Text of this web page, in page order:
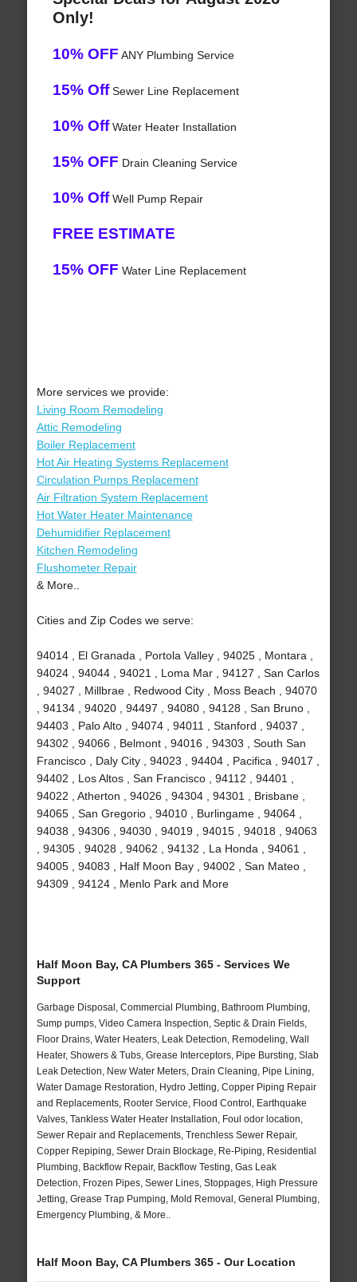
Only!
10% OFF ANY Plumbing Service
15% OffSewer Line Replacement
10% OffWater Heater Installation
15% OFF Drain Cleaning Service
10% OffWell Pump Repair
FREE ESTIMATE
15% OFF Water Line Replacement
More services we provide:
Living Room Remodeling
Attic Remodeling
Boiler Replacement
Hot Air Heating Systems Replacement
Circulation Pumps Replacement
Air Filtration System Replacement
Hot Water Heater Maintenance
Dehumidifier Replacement
Kitchen Remodeling
Flushometer Repair
& More..
Cities and Zip Codes we serve:
94014 , El Granada , Portola Valley , 94025 , Montara ,
94024 , 94044 , 94021 , Loma Mar , 94127 , San Carlos
, 94027 , Millbrae , Redwood City , Moss Beach , 94070
, 94134 , 94020 , 94497 , 94080 , 94128 , San Bruno ,
94403 , Palo Alto , 94074 , 94011 , Stanford , 94037 ,
94302 , 94066 , Belmont , 94016 , 94303 , South San
Francisco , Daly City , 94023 , 94404 , Pacifica , 94017 ,
94402 , Los Altos , San Francisco , 94112 , 94401 ,
94022 , Atherton , 94026 , 94304 , 94301 , Brisbane ,
94065 , San Gregorio , 94010 , Burlingame , 94064 ,
94038 , 94306 , 94030 , 94019 , 94015 , 94018 , 94063
, 94305 , 94028 , 94062 , 94132 , La Honda , 94061 ,
94005 , 94083 , Half Moon Bay , 94002 , San Mateo ,
94309 , 94124 , Menlo Park and More
Half Moon Bay, CA Plumbers 365 - Services We
Support
Garbage Disposal, Commercial Plumbing, Bathroom Plumbing,
Sump pumps, Video Camera Inspection, Septic & Drain Fields,
Floor Drains, Water Heaters, Leak Detection, Remodeling, Wall
Heater, Showers & Tubs, Grease Interceptors, Pipe Bursting, Slab
Leak Detection, New Water Meters, Drain Cleaning, Pipe Lining,
Water Damage Restoration, Hydro Jetting, Copper Piping Repair
and Replacements, Rooter Service, Flood Control, Earthquake
Valves, Tankless Water Heater Installation, Foul odor location,
Sewer Repair and Replacements, Trenchless Sewer Repair,
Copper Repiping, Sewer Drain Blockage, Re-Piping, Residential
Plumbing, Backflow Repair, Backflow Testing, Gas Leak
Detection, Frozen Pipes, Sewer Lines, Stoppages, High Pressure
Jetting, Grease Trap Pumping, Mold Removal, General Plumbing,
Emergency Plumbing, & More..
Half Moon Bay, CA Plumbers 365 - Our Location